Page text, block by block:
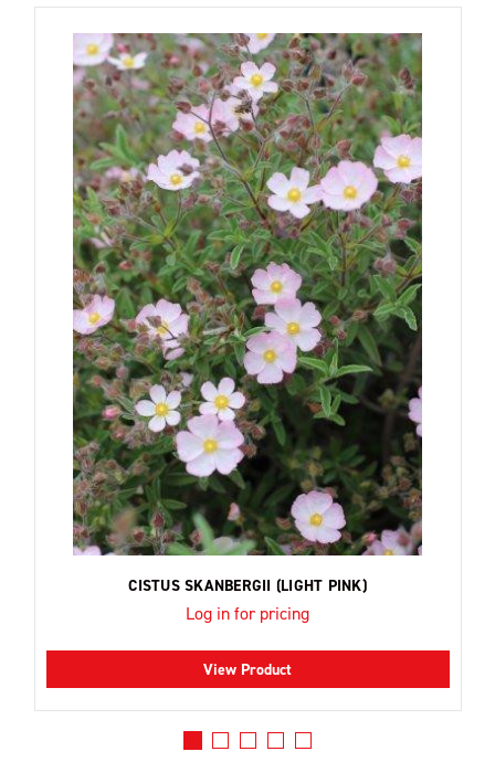
CISTUS SKANBERGII (LIGHT PINK)
Log in for pricing
View Product